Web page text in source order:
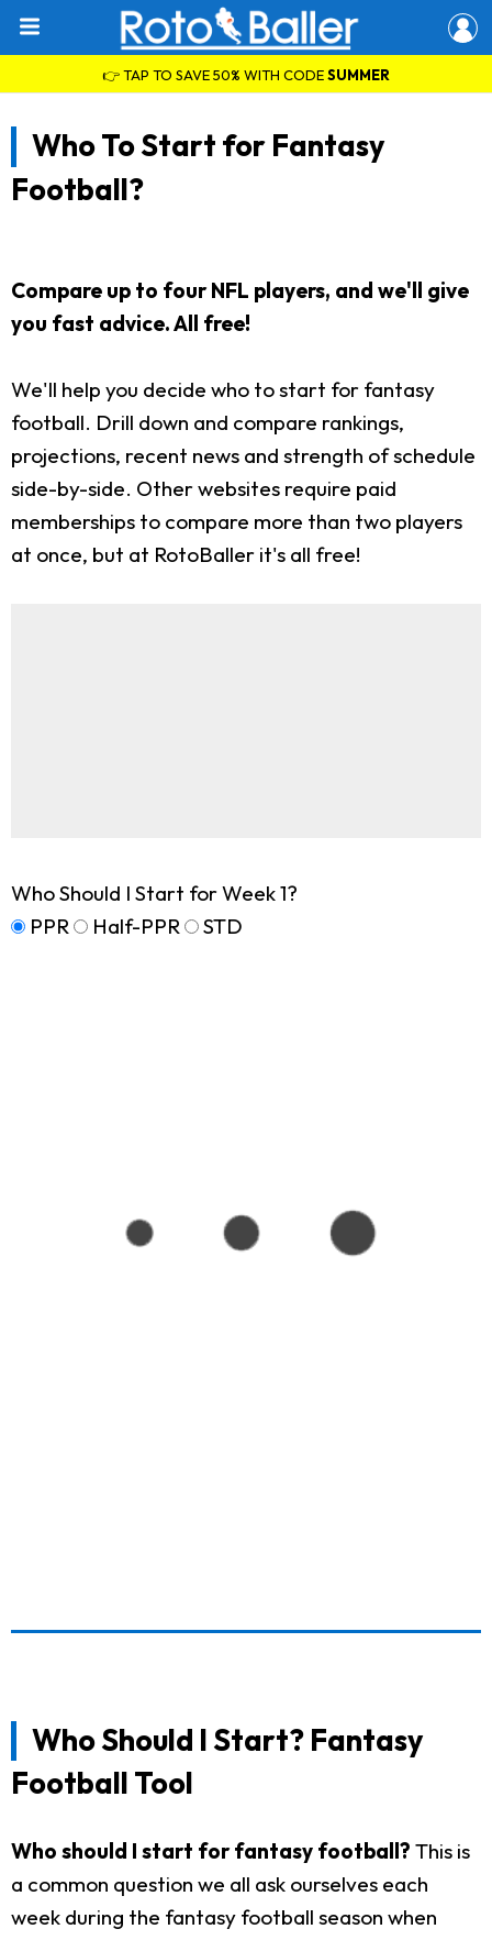
👉 TAP TO SAVE 50% WITH CODESUMMER
Who To Start for Fantasy
Football?
Compare up to four NFL players, and we'll give
you fast advice. All free!
We'll help you decide who to start for fantasy
football. Drill down and compare rankings,
projections, recent news and strength of schedule
side-by-side. Other websites require paid
memberships to compare more than two players
at once, but at RotoBaller it's all free!
Who Should I Start for Week 1?
PPR
Half-PPR STD
Who Should I Start? Fantasy
Football Tool
Who should I start for fantasy football? This is
a common question we all ask ourselves each
week during the fantasy football season when